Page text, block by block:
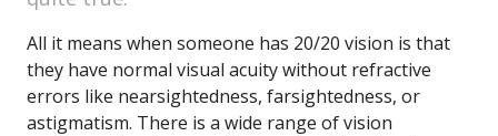
All it means when someone has 20/20 vision is that
they have normal visual acuity without refractive
errors like nearsightedness, farsightedness, or
astigmatism. There is a wide range of vision